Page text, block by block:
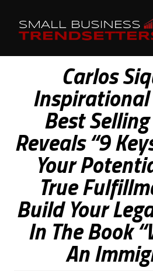
Carlos
Inspirational
Best
Reveals “9
Your
True
Build Your
In The Book
An